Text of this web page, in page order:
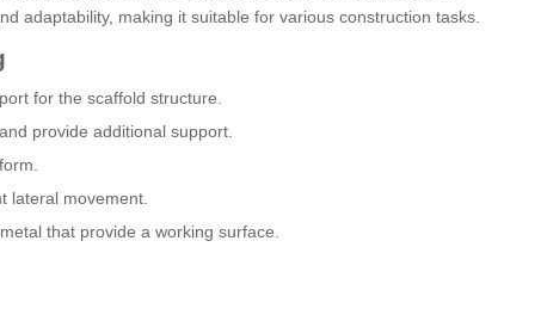
adaptability, making it suitable for various construction tasks.
for the scaffold structure.
provide additional support.
lateral movement.
that provide a working surface.